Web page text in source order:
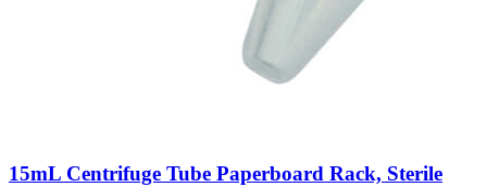
15mL Centrifuge Tube Paperboard Rack, Sterile